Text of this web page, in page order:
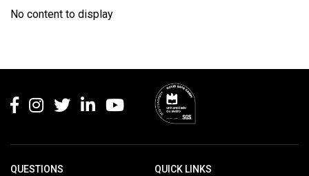
No content to display
QUESTIONS QUICK LINKS